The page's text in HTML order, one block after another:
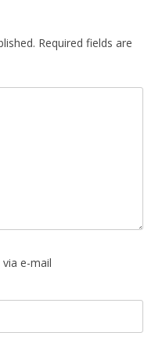
Required fields are
e-mail